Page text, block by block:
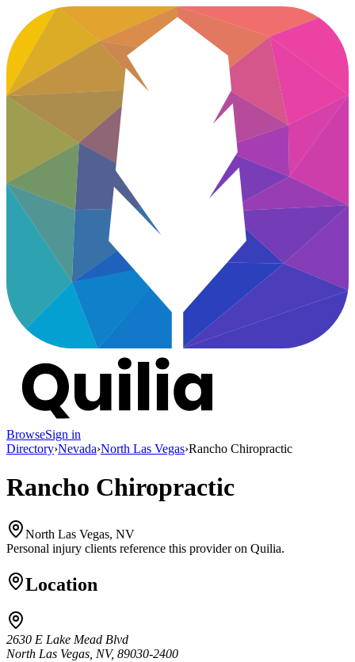
BrowseSign in
Directory›Nevada›North Las Vegas›Rancho Chiropractic
Rancho Chiropractic
North Las Vegas, NV
Personal injury clients reference this provider on Quilia.
Location
2630 E Lake Mead Blvd
North Las Vegas, NV, 89030-2400